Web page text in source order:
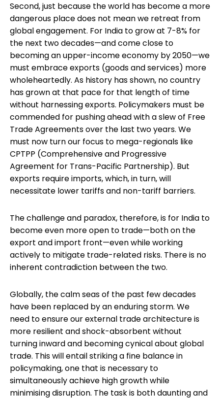
Second, just because the world has become a more
dangerous place does not mean we retreat from
global engagement. For India to grow at 7-8% for
the next two decades—and come close to
becoming an upper-income economy by 2050—we
must embrace exports (goods and services) more
wholeheartedly. As history has shown, no country
has grown at that pace for that length of time
without harnessing exports. Policymakers must be
commended for pushing ahead with a slew of Free
Trade Agreements over the last two years. We
must now turn our focus to mega-regionals like
CPTPP (Comprehensive and Progressive
Agreement for Trans-Pacific Partnership). But
exports require imports, which, in turn, will
necessitate lower tariffs and non-tariff barriers.
The challenge and paradox, therefore, is for India to
become even more open to trade—both on the
export and import front—even while working
actively to mitigate trade-related risks. There is no
inherent contradiction between the two.
Globally, the calm seas of the past few decades
have been replaced by an enduring storm. We
need to ensure our external trade architecture is
more resilient and shock-absorbent without
turning inward and becoming cynical about global
trade. This will entail striking a fine balance in
policymaking, one that is necessary to
simultaneously achieve high growth while
minimising disruption. The task is both daunting and